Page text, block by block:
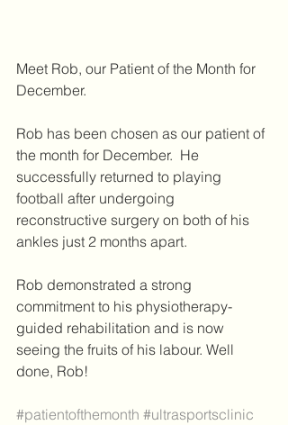
Meet Rob, our Patient of the Month for
December.
Rob has been chosen as our patient of
the month for December.  He
successfully returned to playing
football after undergoing
reconstructive surgery on both of his
ankles just 2 months apart.
Rob demonstrated a strong
commitment to his physiotherapy-
guided rehabilitation and is now
seeing the fruits of his labour. Well
done, Rob!
#patientofthemonth #ultrasportsclinic